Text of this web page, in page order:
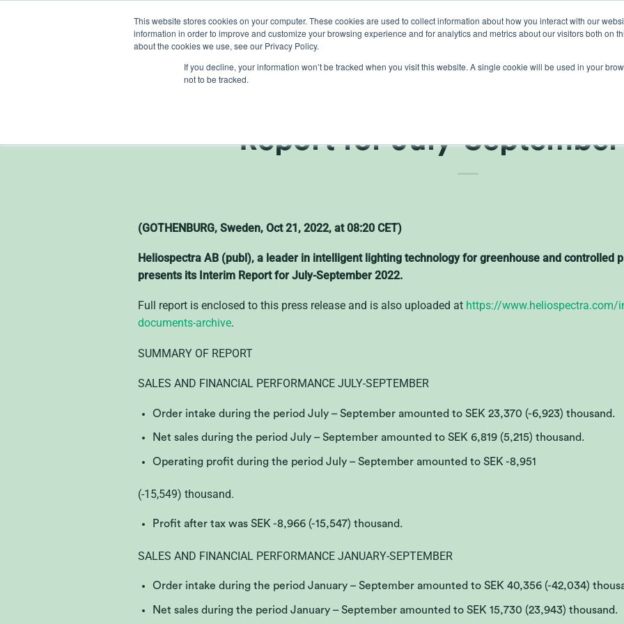
This website stores cookies on your computer. These cookies are used to collect information about how you interact with our
information in order to improve and customize your browsing experience and for analytics and metrics about our visitors both on
about the cookies we use, see our Privacy Policy.
If you decline, your information won’t be tracked when you visit this website. A single cookie will be used in your
not to be tracked.
lights crop control cultivation knowledge
Report for July-September
(GOTHENBURG, Sweden, Oct 21, 2022, at 08:20 CET)
Heliospectra AB (publ), a leader in intelligent lighting technology for greenhouse and controlled
presents its Interim Report for July-September 2022.
Full report is enclosed to this press release and is also uploaded at https://www.heliospectra.com/
documents-archive.
SUMMARY OF REPORT
SALES AND FINANCIAL PERFORMANCE JULY-SEPTEMBER
Order intake during the period July – September amounted to SEK 23,370 (-6,923) thousand.
Net sales during the period July – September amounted to SEK 6,819 (5,215) thousand.
Operating profit during the period July – September amounted to SEK -8,951
(-15,549) thousand.
Profit after tax was SEK -8,966 (-15,547) thousand.
SALES AND FINANCIAL PERFORMANCE JANUARY-SEPTEMBER
Order intake during the period January – September amounted to SEK 40,356 (-42,034)
Net sales during the period January – September amounted to SEK 15,730 (23,943) thousand.